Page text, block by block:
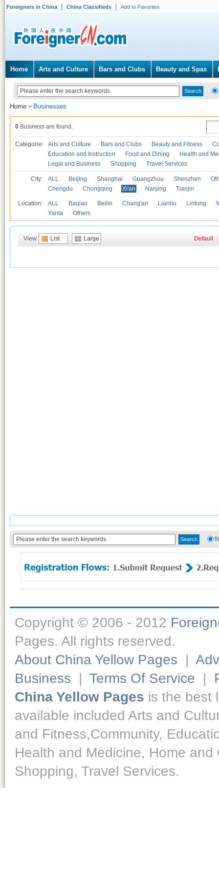
Foreigners in China China Classifieds Add to Favorites
Home Arts and Culture Bars and Clubs Beauty and Spas
Home > Businesses
0 Business are found.
Categories Arts and Culture Bars and Clubs Beauty and Fitness
Education and Instruction
Food and Dining
Health and
Legal and Business
Shopping Travel Services
City: ALL Beijing Shanghai Guangzhou Shenzhen
Chengdu
Chongqing Xi'an Nanjing Tianjin
Location: ALL Baqiao Beilin Chang'an Lianhu Lintong
Yanta
Others
View List Large Default
Copyright © 2006 - 2012
Pages. All rights reserved.
About China Yellow Pages |
Business | Terms Of Service |
China Yellow Pages is the best
available included Arts and
and Fitness,Community,
Health and Medicine, Home
Shopping, Travel Services.